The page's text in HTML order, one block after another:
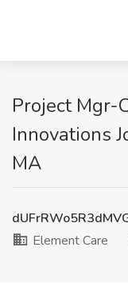
Project Mgr-
Innovations
MA
Element Care